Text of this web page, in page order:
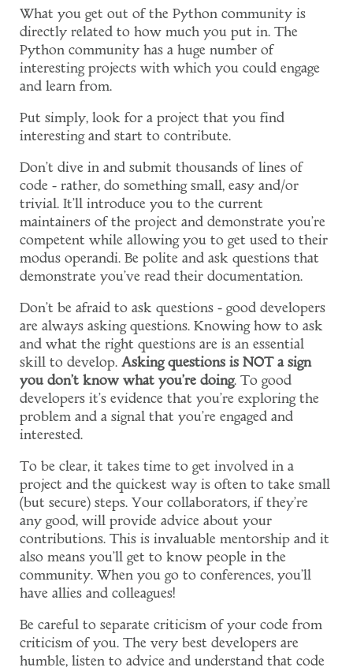
What you get out of the Python community is
directly related to how much you put in. The
Python community has a huge number of
interesting projects with which you could engage
and learn from.
Put simply, look for a project that you find
interesting and start to contribute.
Don't dive in and submit thousands of lines of
code - rather, do something small, easy and/or
trivial. It'll introduce you to the current
maintainers of the project and demonstrate you're
competent while allowing you to get used to their
modus operandi. Be polite and ask questions that
demonstrate you've read their documentation.
Don't be afraid to ask questions - good developers
are always asking questions. Knowing how to ask
and what the right questions are is an essential
skill to develop. Asking questions is NOT a sign
you don't know what you're doing. To good
developers it's evidence that you're exploring the
problem and a signal that you're engaged and
interested.
To be clear, it takes time to get involved in a
project and the quickest way is often to take small
(but secure) steps. Your collaborators, if they're
any good, will provide advice about your
contributions. This is invaluable mentorship and it
also means you'll get to know people in the
community. When you go to conferences, you'll
have allies and colleagues!
Be careful to separate criticism of your code from
criticism of you. The very best developers are
humble, listen to advice and understand that code